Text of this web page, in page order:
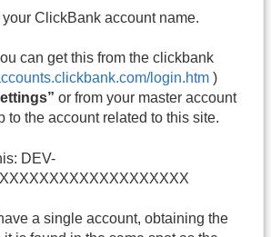
ClickBank account name.
can get this from the clickbank
login.htm )
or from your master account
to the account related to this site.
DEV-
a single account, obtaining the